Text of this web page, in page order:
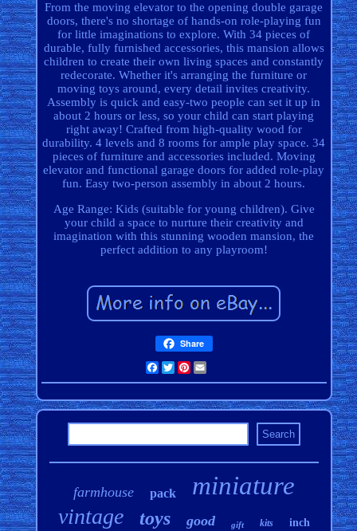
From the moving elevator to the opening double garage
doors, there's no shortage of hands-on role-playing fun
for little imaginations to explore. With 34 pieces of
durable, fully furnished accessories, this mansion allows
children to create their own living spaces and constantly
redecorate. Whether it's arranging the furniture or
moving toys around, every detail invites creativity.
Assembly is quick and easy-two people can set it up in
about 2 hours or less, so your child can start playing
right away! Crafted from high-quality wood for
durability. 4 levels and 8 rooms for ample play space. 34
pieces of furniture and accessories included. Moving
elevator and functional garage doors for added role-play
fun. Easy two-person assembly in about 2 hours.
Age Range: Kids (suitable for young children). Give
your child a space to nurture their creativity and
imagination with this stunning wooden mansion, the
perfect addition to any playroom!
Share
Facebook
TwitterPinterest
farmhouse pack miniature
vintage toys good gift kits inch